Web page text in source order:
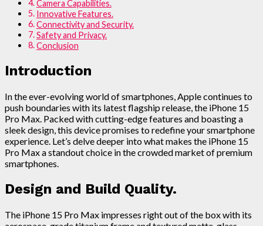
Camera Capabilities.
Innovative Features.
Connectivity and Security.
Safety and Privacy.
Conclusion
Introduction
In the ever-evolving world of smartphones, Apple continues to
push boundaries with its latest flagship release, the iPhone 15
Pro Max. Packed with cutting-edge features and boasting a
sleek design, this device promises to redefine your smartphone
experience. Let’s delve deeper into what makes the iPhone 15
Pro Max a standout choice in the crowded market of premium
smartphones.
Design and Build Quality.
The iPhone 15 Pro Max impresses right out of the box with its